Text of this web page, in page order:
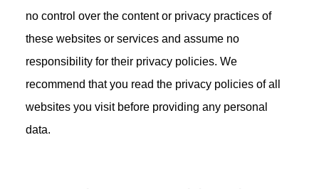
no control over the content or privacy practices of
these websites or services and assume no
responsibility for their privacy policies. We
recommend that you read the privacy policies of all
websites you visit before providing any personal
data.